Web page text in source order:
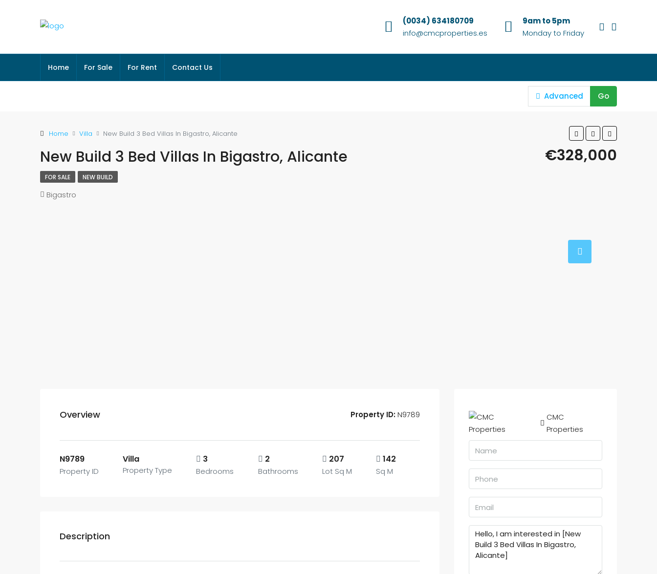
(0034) 634180709
info@cmcproperties.es
9am to 5pm
Monday to Friday
Home For Sale For Rent Contact Us
Advanced Go
Home Villa New Build 3 Bed Villas In Bigastro, Alicante
New Build 3 Bed Villas In Bigastro, Alicante €328,000
FOR SALE NEW BUILD
Bigastro
Overview Property ID:N9789
N9789
Property ID
Villa
Property Type
3
Bedrooms
2
Bathrooms
207
Lot Sq M
142
Sq M
Description
CMC
Properties